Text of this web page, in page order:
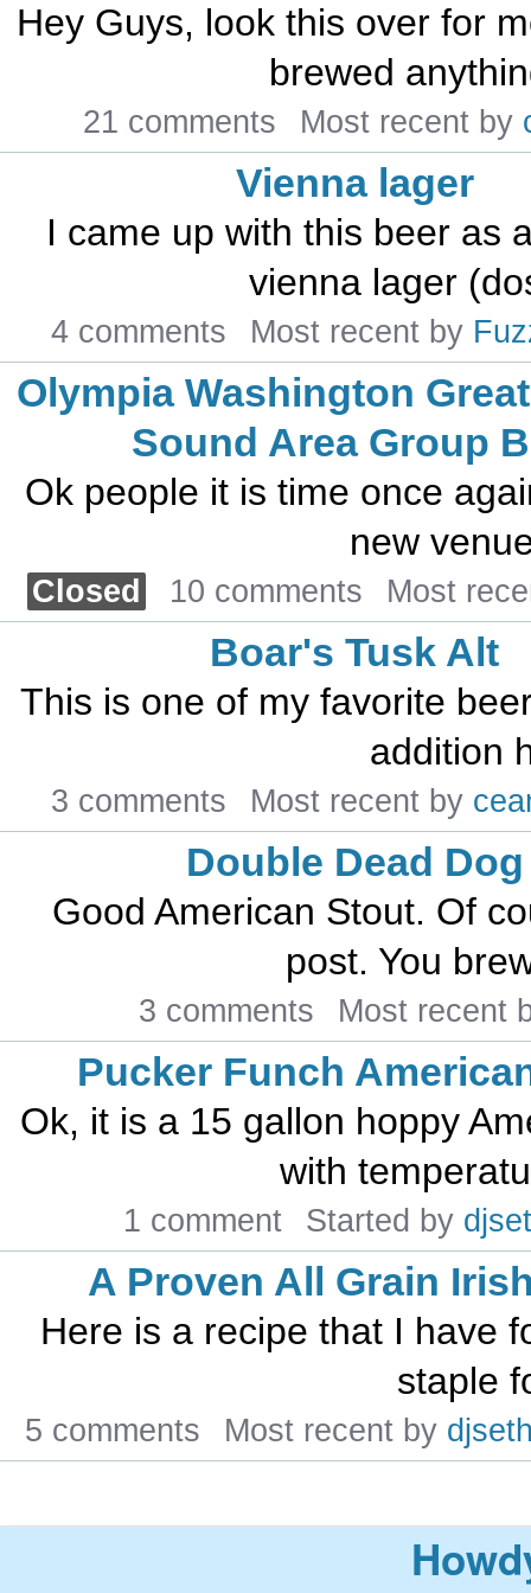
Hey Guys, look this over for
brewed
21 comments Most recent by
Vienna lager
I came up with this beer as
vienna lager
4 comments Most recent by
Olympia Washington
Sound Area Group
Ok people it is time once
new
Closed 10 comments Most
Boar's Tusk Alt
This is one of my favorite
addition
3 comments Most recent by
Double Dead Dog
Good American Stout. Of
post. You
3 comments Most recent
Pucker Funch
Ok, it is a 15 gallon hoppy
with
1 comment Started by
A Proven All Grain
Here is a recipe that I have
staple
5 comments Most recent by